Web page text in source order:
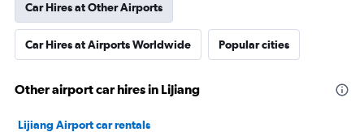
Car Hires at Other Airports
Car Hires at Airports Worldwide Popular cities
Other airport car hires in Lijiang
Lijiang Airport car rentals